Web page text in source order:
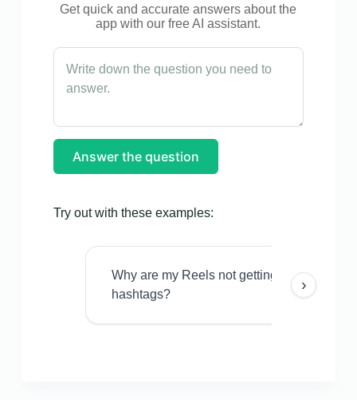
Get quick and accurate answers about the
app with our free AI assistant.
Answer the question
Try out with these examples:
Why are my Reels not getting views even
hashtags?
›